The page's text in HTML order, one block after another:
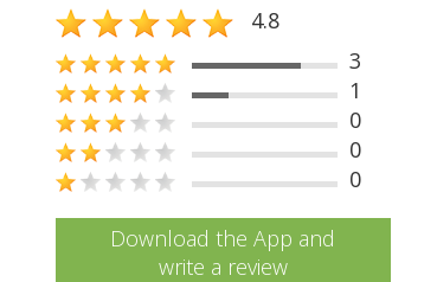
4.8
3
1
0
0
0
Download the App and
write a review